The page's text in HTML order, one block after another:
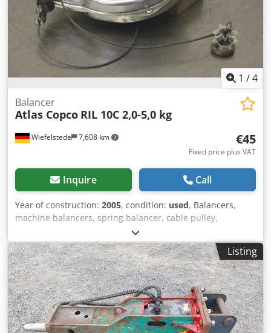
1 /4
Wiefelstede 7,608 km
Balancer
Atlas Copco RIL 10C 2,0-5,0 kg
€45
Fixed price plus VAT
Inquire Call
Year of construction: 2005, condition: used, Balancers,
machine balancers, spring balancer, cable pulley,
counterbalance weight balancers Dwjdsgggy Eopfx Akqea -
Manufacturer: Atlas Copco, type RIL 10C -Load capacity: 2.0
- 5.0 kg -Dimensions: 200/250/70 mm -Own weight: 2.6 kg
Listing